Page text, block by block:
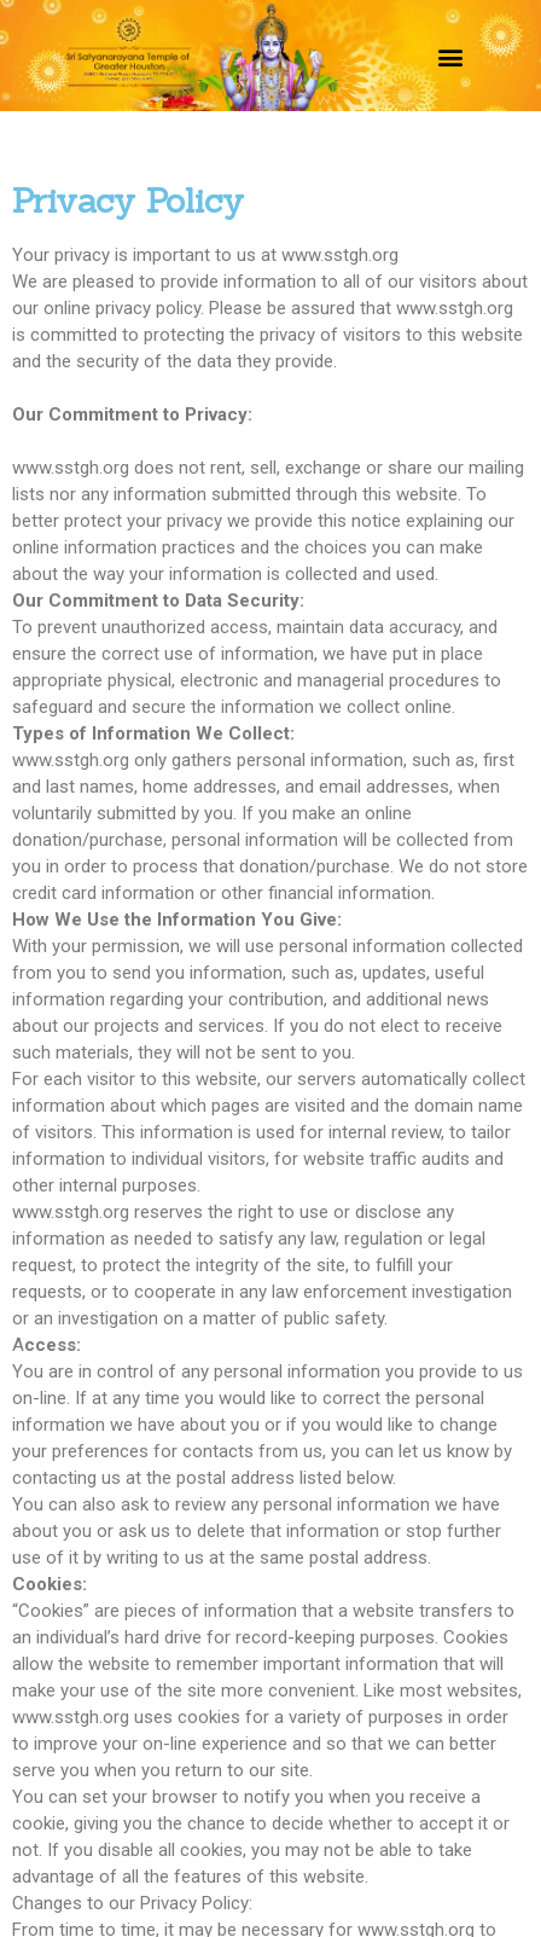
Hello world!
February 2019
Uncategorized
Log in
Entries feed
Comments feed
WordPress.org
Privacy Policy
Your privacy is important to us at www.sstgh.org
We are pleased to provide information to all of our visitors about
our online privacy policy. Please be assured that www.sstgh.org
is committed to protecting the privacy of visitors to this website
and the security of the data they provide.
Our Commitment to Privacy:
www.sstgh.org does not rent, sell, exchange or share our mailing
lists nor any information submitted through this website. To
better protect your privacy we provide this notice explaining our
online information practices and the choices you can make
about the way your information is collected and used.
Our Commitment to Data Security:
To prevent unauthorized access, maintain data accuracy, and
ensure the correct use of information, we have put in place
appropriate physical, electronic and managerial procedures to
safeguard and secure the information we collect online.
Types of Information We Collect:
www.sstgh.org only gathers personal information, such as, first
and last names, home addresses, and email addresses, when
voluntarily submitted by you. If you make an online
donation/purchase, personal information will be collected from
you in order to process that donation/purchase. We do not store
credit card information or other financial information.
How We Use the Information You Give:
With your permission, we will use personal information collected
from you to send you information, such as, updates, useful
information regarding your contribution, and additional news
about our projects and services. If you do not elect to receive
such materials, they will not be sent to you.
For each visitor to this website, our servers automatically collect
information about which pages are visited and the domain name
of visitors. This information is used for internal review, to tailor
information to individual visitors, for website traffic audits and
other internal purposes.
www.sstgh.org reserves the right to use or disclose any
information as needed to satisfy any law, regulation or legal
request, to protect the integrity of the site, to fulfill your
requests, or to cooperate in any law enforcement investigation
or an investigation on a matter of public safety.
Access:
You are in control of any personal information you provide to us
on-line. If at any time you would like to correct the personal
information we have about you or if you would like to change
your preferences for contacts from us, you can let us know by
contacting us at the postal address listed below.
You can also ask to review any personal information we have
about you or ask us to delete that information or stop further
use of it by writing to us at the same postal address.
Cookies:
“Cookies” are pieces of information that a website transfers to
an individual’s hard drive for record-keeping purposes. Cookies
allow the website to remember important information that will
make your use of the site more convenient. Like most websites,
www.sstgh.org uses cookies for a variety of purposes in order
to improve your on-line experience and so that we can better
serve you when you return to our site.
You can set your browser to notify you when you receive a
cookie, giving you the chance to decide whether to accept it or
not. If you disable all cookies, you may not be able to take
advantage of all the features of this website.
Changes to our Privacy Policy:
From time to time, it may be necessary for www.sstgh.org to